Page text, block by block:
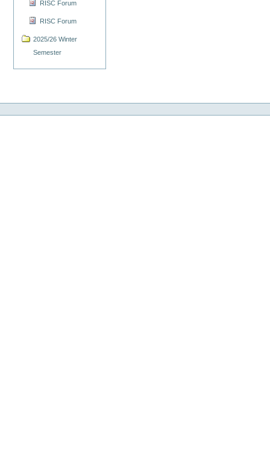
RISC Forum
RISC Forum
2025/26 Winter
Semester